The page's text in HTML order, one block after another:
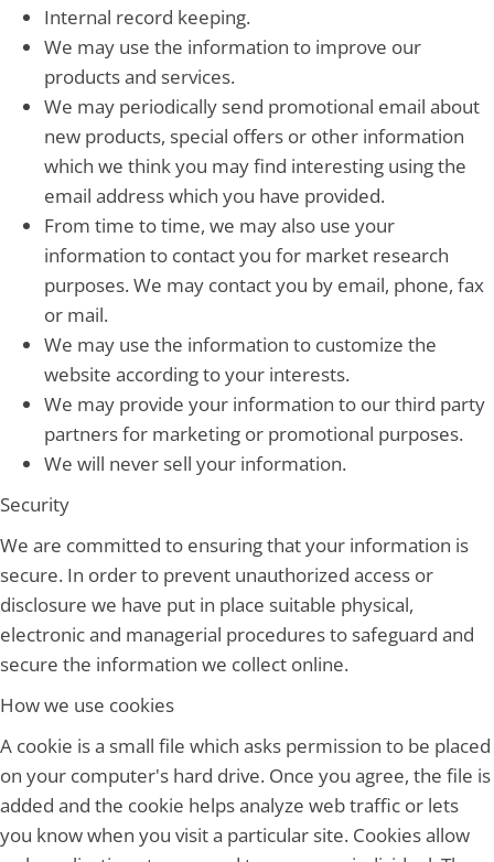
Internal record keeping.
We may use the information to improve our
products and services.
We may periodically send promotional email about
new products, special offers or other information
which we think you may find interesting using the
email address which you have provided.
From time to time, we may also use your
information to contact you for market research
purposes. We may contact you by email, phone, fax
or mail.
We may use the information to customize the
website according to your interests.
We may provide your information to our third party
partners for marketing or promotional purposes.
We will never sell your information.
Security
We are committed to ensuring that your information is
secure. In order to prevent unauthorized access or
disclosure we have put in place suitable physical,
electronic and managerial procedures to safeguard and
secure the information we collect online.
How we use cookies
A cookie is a small file which asks permission to be placed
on your computer's hard drive. Once you agree, the file is
added and the cookie helps analyze web traffic or lets
you know when you visit a particular site. Cookies allow